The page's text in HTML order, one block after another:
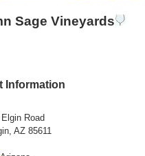
Sage Vineyards
Information
Road
AZ 85611